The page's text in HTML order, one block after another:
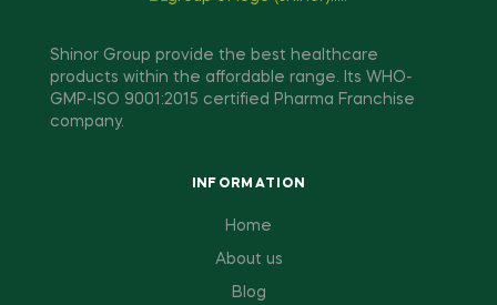
Shinor Group provide the best healthcare
products within the affordable range. Its WHO-
GMP-ISO 9001:2015 certified Pharma Franchise
company.
INFORMATION
Home
About us
Blog